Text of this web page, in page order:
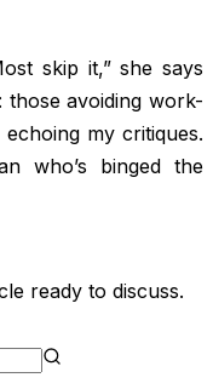
skip it,” she says
those avoiding work-
my critiques.
who’s binged the
ready to discuss.